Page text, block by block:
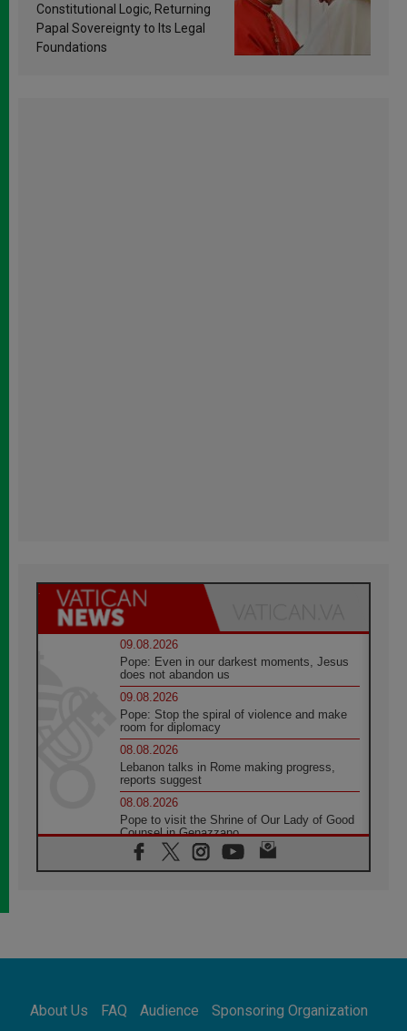
Constitutional Logic, Returning
Papal Sovereignty to Its Legal
Foundations
09.08.2026
Pope: Even in our darkest moments, Jesus
does not abandon us
09.08.2026
Pope: Stop the spiral of violence and make
room for diplomacy
08.08.2026
Lebanon talks in Rome making progress,
reports suggest
08.08.2026
Pope to visit the Shrine of Our Lady of Good
Counsel in Genazzano
08.08.2026
Pope: Saint Agatha demonstrates the victory
08.08.2026
08.08.2026
About Us FAQ Audience Sponsoring Organization